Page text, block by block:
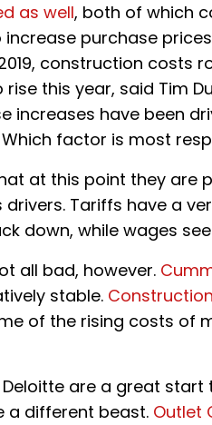
as well, both of which
purchase
2019, construction costs
this year, said Tim
increases have been
factor is most
at this point they are
Tariffs have a
down, while wages
all bad, however.
stable.
of the rising costs of
are a great
a different beast. Outlet